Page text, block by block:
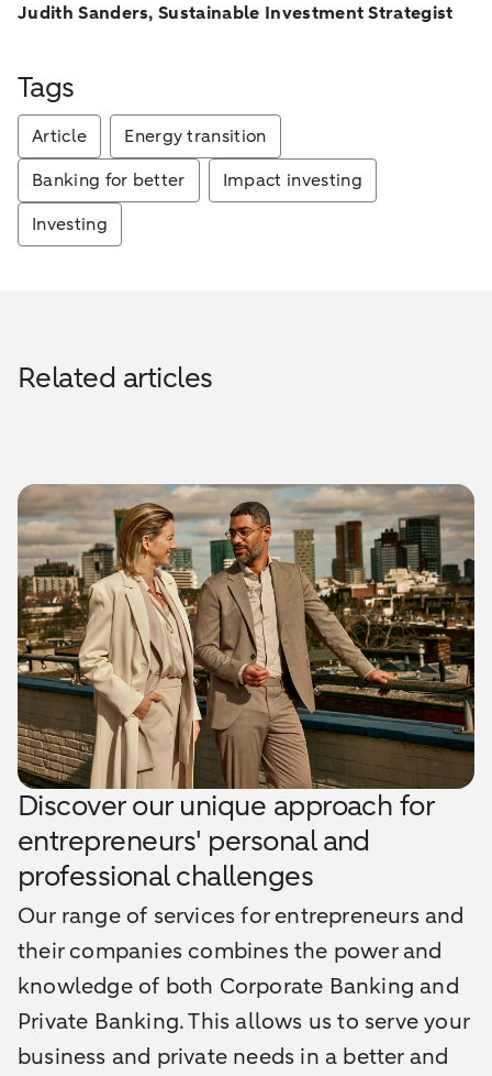
Judith Sanders, Sustainable Investment Strategist
Tags
Article
Energy transition
Banking for better
Impact investing
Investing
Related articles
Discover our unique approach for
entrepreneurs' personal and
professional challenges
Our range of services for entrepreneurs and
their companies combines the power and
knowledge of both Corporate Banking and
Private Banking. This allows us to serve your
business and private needs in a better and